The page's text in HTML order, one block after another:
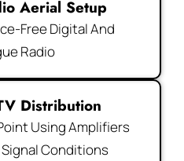
Aerial Setup
Free Digital And
Radio
Distribution
Using Amplifiers
Signal Conditions